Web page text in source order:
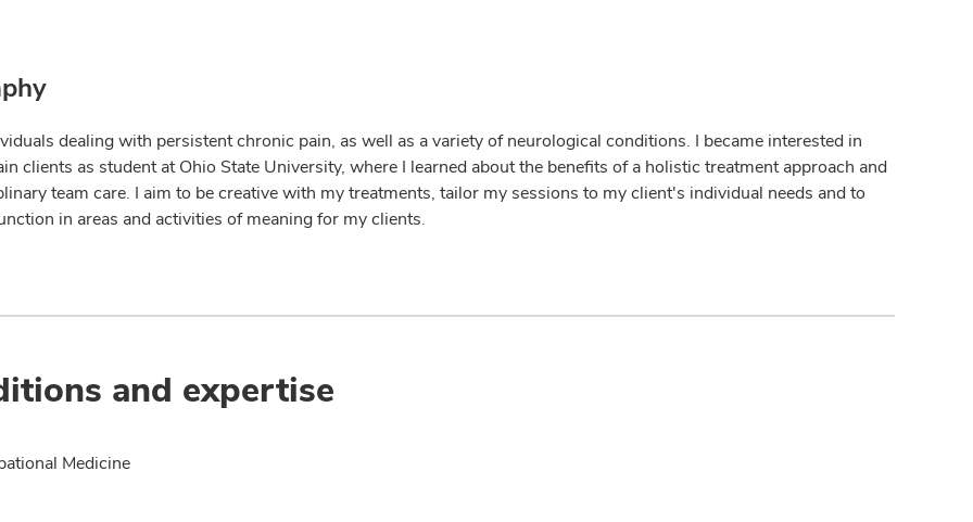
dealing with persistent chronic pain, as well as a variety of neurological conditions. I became interested in
clients as student at Ohio State University, where I learned about the benefits of a holistic treatment approach and
team care. I aim to be creative with my treatments, tailor my sessions to my client's individual needs and to
in areas and activities of meaning for my clients.
and expertise
Medicine